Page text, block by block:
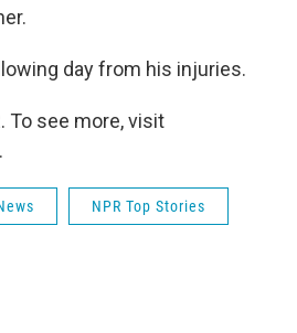
day from his injuries.
To see more, visit
NPR Top Stories